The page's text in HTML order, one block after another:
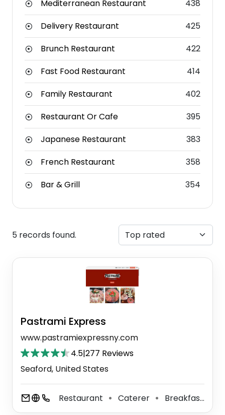
Mediterranean Restaurant
438
Delivery Restaurant
425
Brunch Restaurant
422
Fast Food Restaurant
414
Family Restaurant
402
Restaurant Or Cafe
395
Japanese Restaurant
383
French Restaurant
358
Bar & Grill
354
5 records found.
Pastrami Express
www.pastramiexpressny.com
4.5|277 Reviews
Seaford, United States
Restaurant ⚫ Caterer ⚫ Breakfast Restaurant